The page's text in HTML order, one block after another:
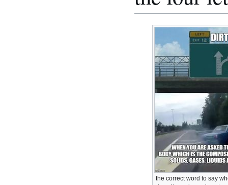
the correct word to say